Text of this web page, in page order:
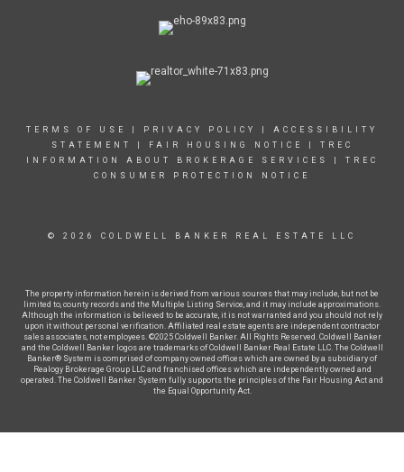
TERMS OF USE PRIVACY POLICY
ACCESSIBILITY
STATEMENT
FAIR HOUSING NOTICE
TREC
INFORMATION ABOUT BROKERAGE SERVICES
TREC
CONSUMER PROTECTION NOTICE
© 2026 COLDWELL BANKER REAL ESTATE LLC
The property information herein is derived from various sources that may include, but not be
limited to, county records and the Multiple Listing Service, and it may include approximations.
Although the information is believed to be accurate, it is not warranted and you should not rely
upon it without personal verification. Affiliated real estate agents are independent contractor
sales associates, not employees. ©2025 Coldwell Banker. All Rights Reserved. Coldwell Banker
and the Coldwell Banker logos are trademarks of Coldwell Banker Real Estate LLC. The Coldwell
Banker® System is comprised of company owned offices which are owned by a subsidiary of
Realogy Brokerage Group LLC and franchised offices which are independently owned and
operated. The Coldwell Banker System fully supports the principles of the Fair Housing Act and
the Equal Opportunity Act.